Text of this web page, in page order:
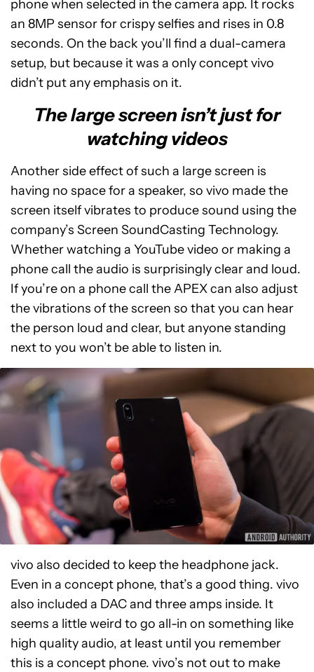
phone when selected in the camera app. It rocks
an 8MP sensor for crispy selfies and rises in 0.8
seconds. On the back you’ll find a dual-camera
setup, but because it was a only concept vivo
didn’t put any emphasis on it.
The large screen isn’t just for
watching videos
Another side effect of such a large screen is
having no space for a speaker, so vivo made the
screen itself vibrates to produce sound using the
company’s Screen SoundCasting Technology.
Whether watching a YouTube video or making a
phone call the audio is surprisingly clear and loud.
If you’re on a phone call the APEX can also adjust
the vibrations of the screen so that you can hear
the person loud and clear, but anyone standing
next to you won’t be able to listen in.
vivo also decided to keep the headphone jack.
Even in a concept phone, that’s a good thing. vivo
also included a DAC and three amps inside. It
seems a little weird to go all-in on something like
high quality audio, at least until you remember
this is a concept phone. vivo’s not out to make